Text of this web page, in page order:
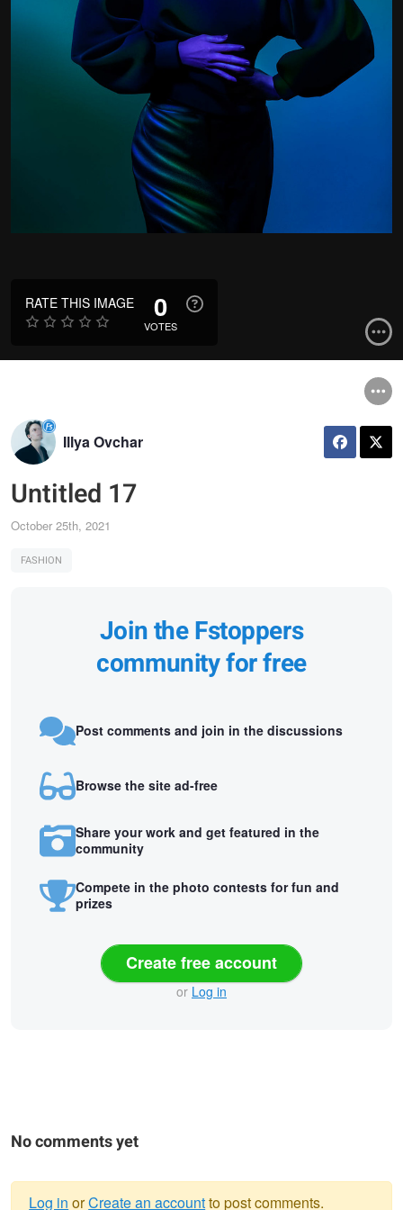
RATE THIS IMAGE 0
VOTES
Illya Ovchar
Untitled 17
October 25th, 2021
FASHION
Join the Fstoppers
community for free
Post comments and join in the discussions
Browse the site ad-free
Share your work and get featured in the
community
Compete in the photo contests for fun and
prizes
Create free account
or Log in
No comments yet
Log in orCreate an accountto post comments.